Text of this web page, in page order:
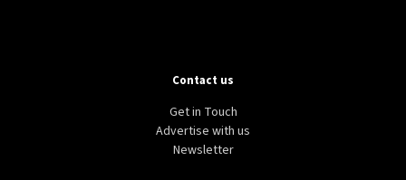
Contact us
Get in Touch
Advertise with us
Newsletter